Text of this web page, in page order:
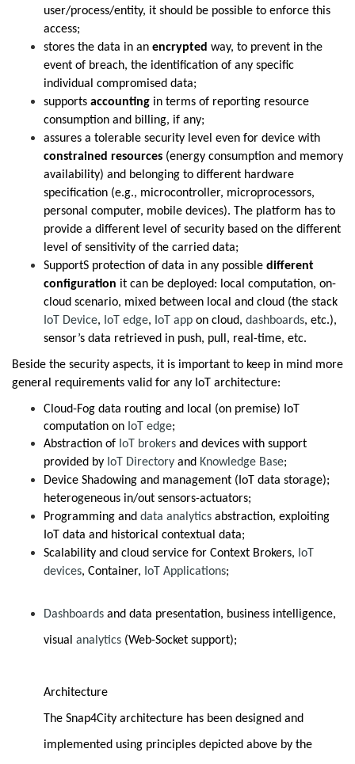
user/process/entity, it should be possible to enforce this
access;
stores the data in an encrypted way, to prevent in the
event of breach, the identification of any specific
individual compromised data;
supports accounting in terms of reporting resource
consumption and billing, if any;
assures a tolerable security level even for device with
constrained resources (energy consumption and memory
availability) and belonging to different hardware
specification (e.g., microcontroller, microprocessors,
personal computer, mobile devices). The platform has to
provide a different level of security based on the different
level of sensitivity of the carried data;
SupportS protection of data in any possible different
configuration it can be deployed: local computation, on-
cloud scenario, mixed between local and cloud (the stack
IoT Device, IoT edge, IoT app on cloud, dashboards, etc.),
sensor’s data retrieved in push, pull, real-time, etc.
Beside the security aspects, it is important to keep in mind more
general requirements valid for any IoT architecture:
Cloud-Fog data routing and local (on premise) IoT
computation on IoT edge;
Abstraction of IoT brokers and devices with support
provided by IoT Directory and Knowledge Base;
Device Shadowing and management (IoT data storage);
heterogeneous in/out sensors-actuators;
Programming and data analytics abstraction, exploiting
IoT data and historical contextual data;
Scalability and cloud service for Context Brokers, IoT
devices, Container, IoT Applications;
Dashboards and data presentation, business intelligence,
visual analytics (Web-Socket support);
Architecture
The Snap4City architecture has been designed and
implemented using principles depicted above by the